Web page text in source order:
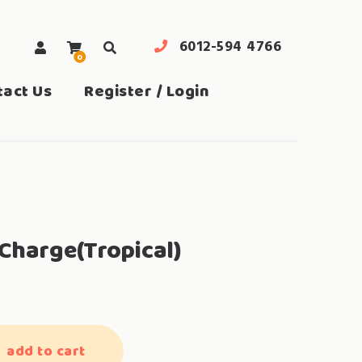
0
search
6012-594 4766
Us
Register / Login
add to cart